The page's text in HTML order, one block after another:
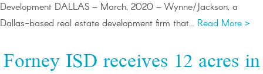
Development DALLAS – March, 2020 – Wynne/Jackson, a
Dallas-based real estate development firm that... Read More >
Forney ISD receives 12 acres in